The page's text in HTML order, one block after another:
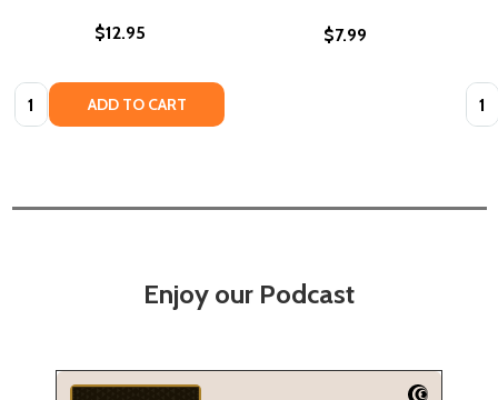
$12.95
Quantity: ADD TO CART
$7.99
Enjoy our Podcast